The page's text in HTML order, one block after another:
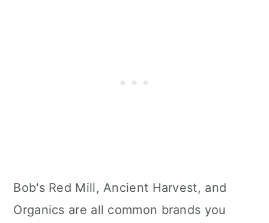
Bob's Red Mill, Ancient Harvest, and
Organics are all common brands you